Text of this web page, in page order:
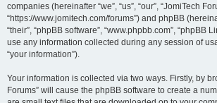
companies (hereinafter “we”, “us”, “our”, “JomiTech
“https://www.jomitech.com/forums”) and phpBB
“their”, “phpBB software”, “www.phpbb.com”, “phpBB
use any information collected during any session of
“your information”).
Your information is collected via two ways. Firstly, by
Forums” will cause the phpBB software to create a